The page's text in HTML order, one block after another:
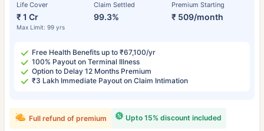
Life Cover
₹ 1 Cr
Max Limit: 99 yrs
Claim Settled
99.3%
Premium Starting
₹ 509/month
Free Health Benefits up to ₹67,100/yr
100% Payout on Terminal Illness
Option to Delay 12 Months Premium
₹3 Lakh Immediate Payout on Claim Intimation
Upto 15% discount included
Full refund of premium